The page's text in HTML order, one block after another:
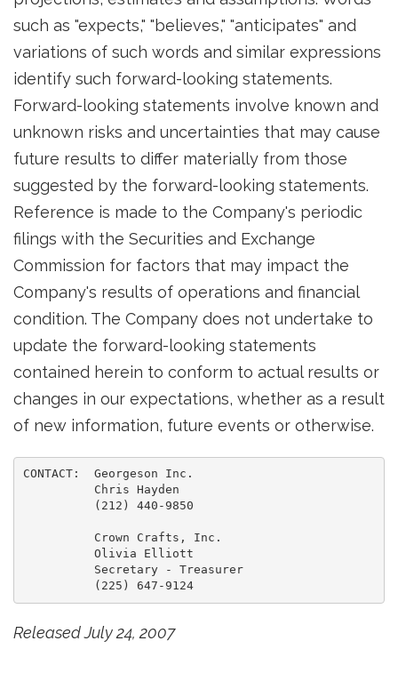
such as "expects," "believes," "anticipates" and
variations of such words and similar expressions
identify such forward-looking statements.
Forward-looking statements involve known and
unknown risks and uncertainties that may cause
future results to differ materially from those
suggested by the forward-looking statements.
Reference is made to the Company's periodic
filings with the Securities and Exchange
Commission for factors that may impact the
Company's results of operations and financial
condition. The Company does not undertake to
update the forward-looking statements
contained herein to conform to actual results or
changes in our expectations, whether as a result
of new information, future events or otherwise.
CONTACT:  Georgeson Inc.
          Chris Hayden
          (212) 440-9850
          Crown Crafts, Inc.
          Olivia Elliott
          Secretary - Treasurer
          (225) 647-9124
Released July 24, 2007